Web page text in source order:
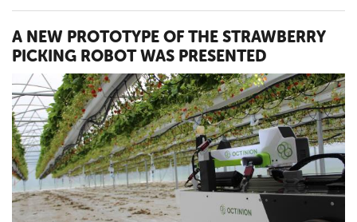
A NEW PROTOTYPE OF THE STRAWBERRY
PICKING ROBOT WAS PRESENTED